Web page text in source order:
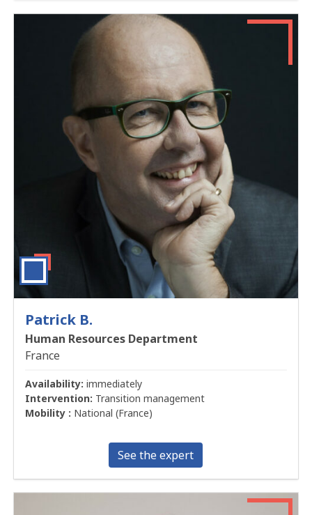
Patrick B.
Human Resources Department
France
Availability:immediately
Intervention: Transition management
Mobility : National (France)
See the expert